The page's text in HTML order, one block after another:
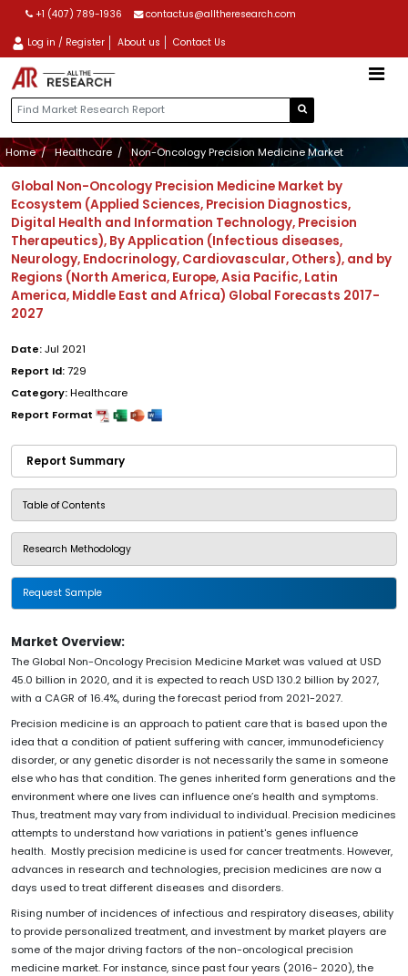
+1 (407) 789-1936 contactus@alltheresearch.com
Log in / Register About us Contact Us
Home Healthcare Non-Oncology Precision Medicine Market
Global Non-Oncology Precision Medicine Market by
Ecosystem (Applied Sciences, Precision Diagnostics,
Digital Health and Information Technology, Precision
Therapeutics), By Application (Infectious diseases,
Neurology, Endocrinology, Cardiovascular, Others), and by
Regions (North America, Europe, Asia Pacific, Latin
America, Middle East and Africa) Global Forecasts 2017-
2027
Date:Jul 2021
Report Id:729
Category:Healthcare
Report Format
Report Summary
Table of Contents
Research Methodology
Request Sample
Market Overview:
The Global Non-Oncology Precision Medicine Market was valued at USD
45.0 billion in 2020, and it is expected to reach USD 130.2 billion by 2027,
with a CAGR of 16.4%, during the forecast period from 2021-2027.
Precision medicine is an approach to patient care that is based upon the
idea that a condition of patient suffering with cancer, immunodeficiency
disorder, or any genetic disorder is not necessarily the same in someone
else who has that condition. The genes inherited form generations and the
environment where one lives can influence one’s health and symptoms.
Thus, treatment may vary from individual to individual. Precision medicines
attempts to understand how variations in patient's genes influence
health. Mostly precision medicine is used for cancer treatments. However,
advances in research and technologies, precision medicines are now a
days used to treat different diseases and disorders.
Rising number of incidences of infectious and respiratory diseases, ability
to provide personalized treatment, and investment by market players are
some of the major driving factors of the non-oncological precision
medicine market. For instance, since past four years (2016- 2020), the